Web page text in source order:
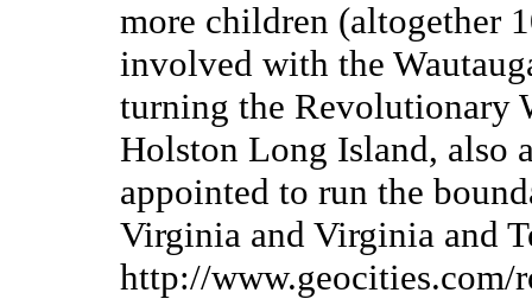
more children (altogether
involved with the
turning the Revolutionary
Holston Long Island, also
appointed to run the
Virginia and Virginia and
http://www.geocities.com/